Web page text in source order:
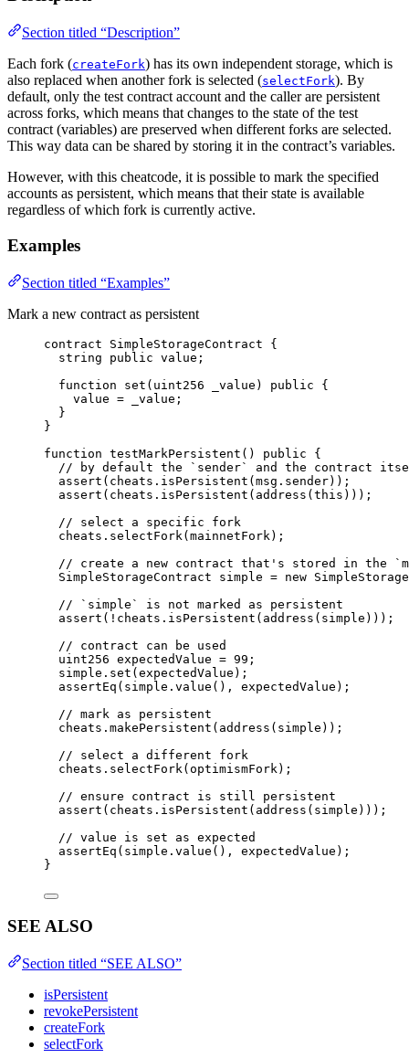
Section titled “Description”
Each fork (createFork) has its own independent storage, which is
also replaced when another fork is selected (selectFork). By
default, only the test contract account and the caller are persistent
across forks, which means that changes to the state of the test
contract (variables) are preserved when different forks are selected.
This way data can be shared by storing it in the contract’s variables.
However, with this cheatcode, it is possible to mark the specified
accounts as persistent, which means that their state is available
regardless of which fork is currently active.
Examples
Section titled “Examples”
Mark a new contract as persistent
contract SimpleStorageContract {
string
public value;
function
set ( uint256 _value ) public {
value = _value;
}
}
function testMarkPersistent () public {
// by default the `sender` and the contract
assert (cheats . isPersistent (msg.sender));
assert (cheats . isPersistent ( address (this )));
// select a specific fork
cheats . selectFork (mainnetFork);
// create a new contract that's stored in the
SimpleStorageContract simple = new
// `simple` is not marked as persistent
assert ( ! cheats . isPersistent ( address (simple)));
// contract can be used
uint256 expectedValue = 99 ;
simple . set (expectedValue);
assertEq (simple . value (), expectedValue);
// mark as persistent
cheats . makePersistent ( address (simple));
// select a different fork
cheats . selectFork (optimismFork);
// ensure contract is still persistent
assert (cheats . isPersistent ( address (simple)));
// value is set as expected
assertEq (simple . value (), expectedValue);
}
SEE ALSO
Section titled “SEE ALSO”
isPersistent
revokePersistent
createFork
selectFork